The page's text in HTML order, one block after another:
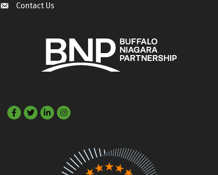
Contact Us
Contact Us
Facebook
TwitterLinkedIn